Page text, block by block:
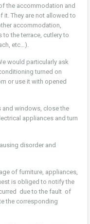
the accommodation and
it. They are not allowed to
accommodation,
to the terrace, cutlery to
etc…).
would particularly ask
turned on
or use it with opened
and windows, close the
appliances and turn
disorder and
of furniture, appliances,
is obliged to notify the
due to the fault of
the corresponding